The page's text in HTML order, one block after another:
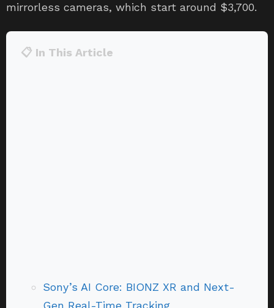
mirrorless cameras, which start around $3,700.
📋 In This Article
Sony’s AI Core: BIONZ XR and Next-
Gen Real-Time Tracking